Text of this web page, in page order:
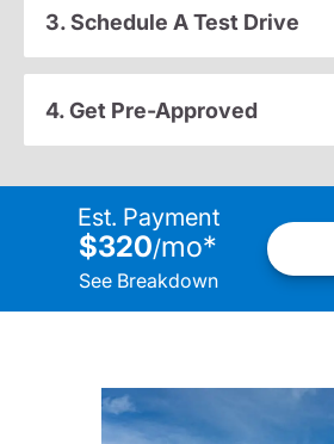
3. Schedule A Test Drive
4. Get Pre-Approved
Est. Payment
$320/mo*
See Breakdown